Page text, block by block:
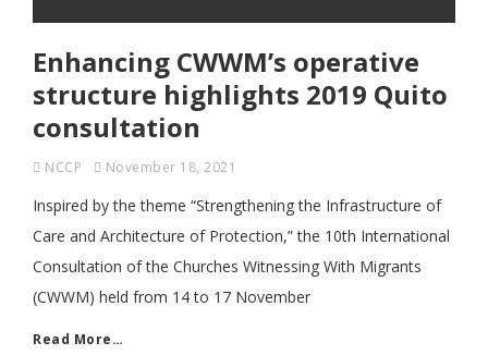
Enhancing CWWM’s operative
structure highlights 2019 Quito
consultation
NCCP November 18, 2021
Inspired by the theme “Strengthening the Infrastructure of
Care and Architecture of Protection,” the 10th International
Consultation of the Churches Witnessing With Migrants
(CWWM) held from 14 to 17 November
Read More…